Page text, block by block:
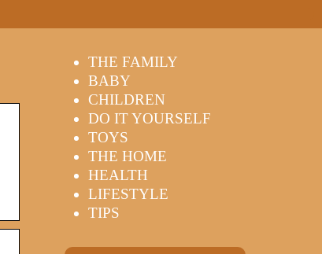
THE FAMILY
BABY
CHILDREN
DO IT YOURSELF
TOYS
THE HOME
HEALTH
LIFESTYLE
TIPS